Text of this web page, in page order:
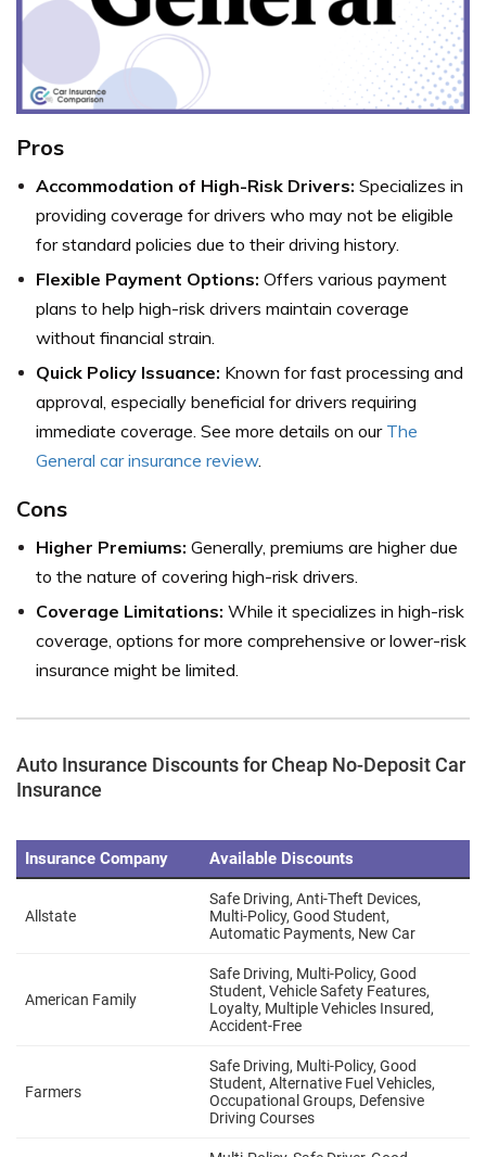
Pros
Accommodation of High-Risk Drivers: Specializes in
providing coverage for drivers who may not be eligible
for standard policies due to their driving history.
Flexible Payment Options: Offers various payment
plans to help high-risk drivers maintain coverage
without financial strain.
Quick Policy Issuance: Known for fast processing and
approval, especially beneficial for drivers requiring
immediate coverage. See more details on our The
General car insurance review.
Cons
Higher Premiums: Generally, premiums are higher due
to the nature of covering high-risk drivers.
Coverage Limitations: While it specializes in high-risk
coverage, options for more comprehensive or lower-risk
insurance might be limited.